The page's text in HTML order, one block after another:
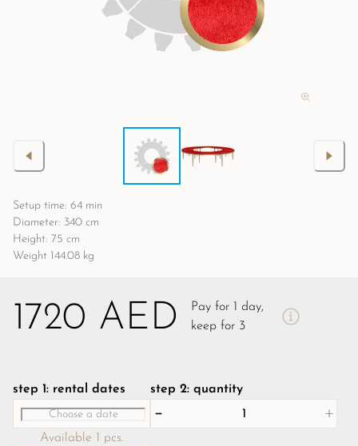
Setup time: 64 min
Diameter: 340 cm
Height: 75 cm
Weight 144.08 kg
1720 AED
Pay for 1 day,
keep for 3
step 1: rental dates
Available 1 pcs.
step 2: quantity